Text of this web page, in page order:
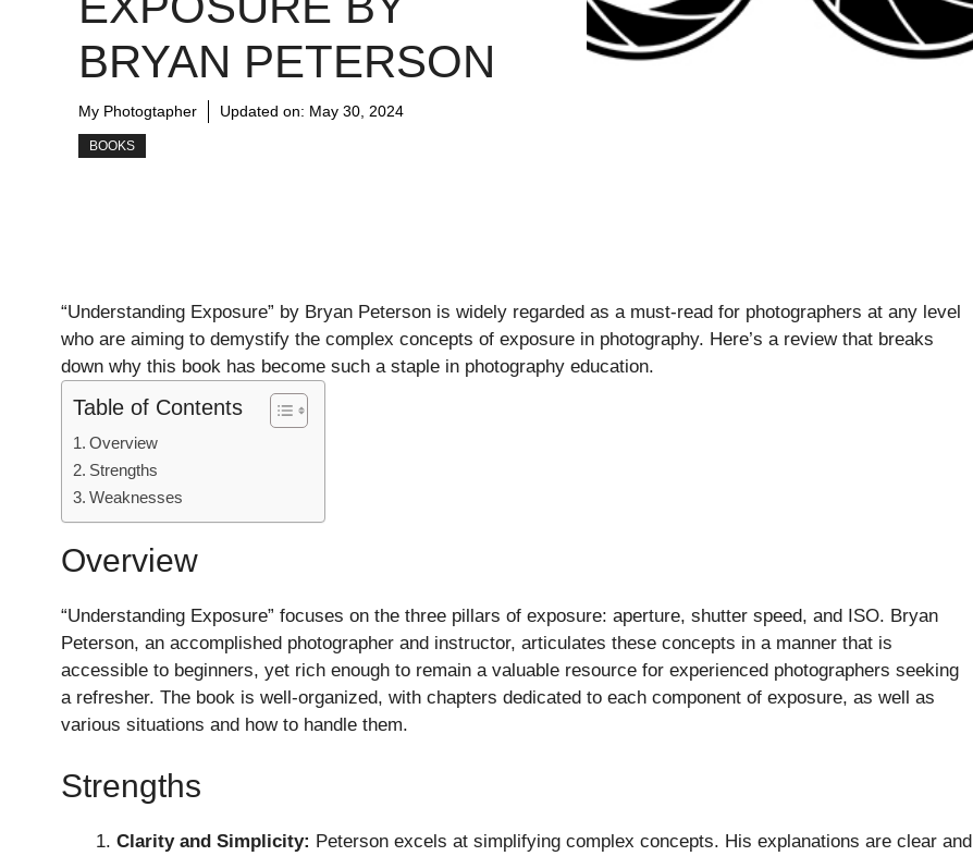
BRYAN PETERSON
My Photogtapher Updated on: May 30, 2024
BOOKS
“Understanding Exposure” by Bryan Peterson is widely regarded as a must-read for photographers at any level
who are aiming to demystify the complex concepts of exposure in photography. Here’s a review that breaks
down why this book has become such a staple in photography education.
Table of Contents
Overview
Strengths
Weaknesses
Overview
“Understanding Exposure” focuses on the three pillars of exposure: aperture, shutter speed, and ISO. Bryan
Peterson, an accomplished photographer and instructor, articulates these concepts in a manner that is
accessible to beginners, yet rich enough to remain a valuable resource for experienced photographers seeking
a refresher. The book is well-organized, with chapters dedicated to each component of exposure, as well as
various situations and how to handle them.
Strengths
Clarity and Simplicity: Peterson excels at simplifying complex concepts. His explanations are clear and